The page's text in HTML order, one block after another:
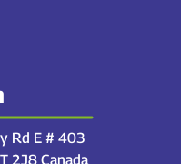
Rd E # 403
2J8 Canada